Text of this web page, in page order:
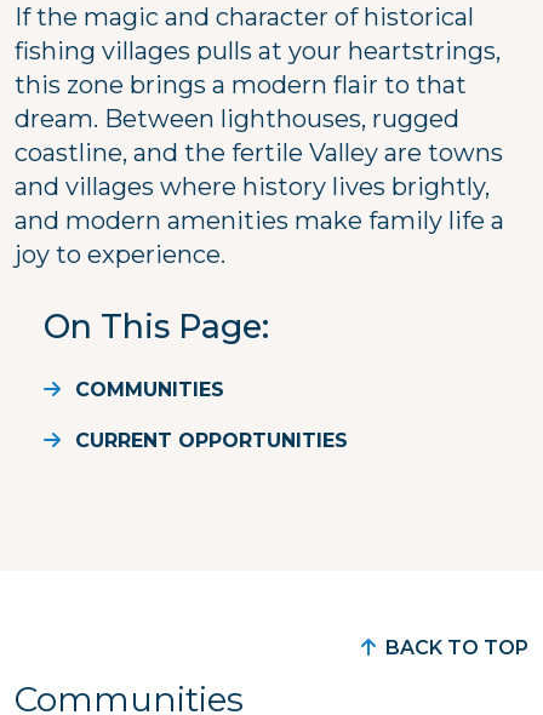
If the magic and character of historical
fishing villages pulls at your heartstrings,
this zone brings a modern flair to that
dream. Between lighthouses, rugged
coastline, and the fertile Valley are towns
and villages where history lives brightly,
and modern amenities make family life a
joy to experience.
On This Page
COMMUNITIES
CURRENT OPPORTUNITIES
Communities
BACK TO TOP